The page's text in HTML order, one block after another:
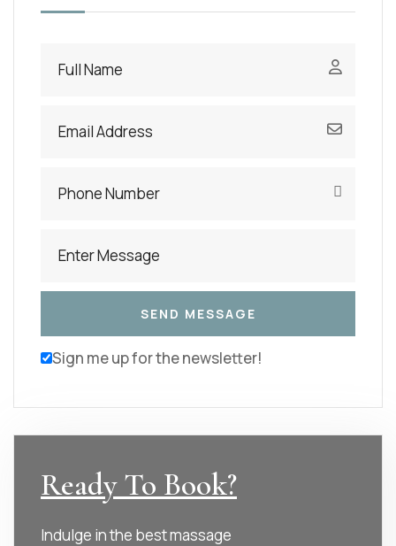
Sign me up for the newsletter!
Ready To Book?
Indulge in the best massage